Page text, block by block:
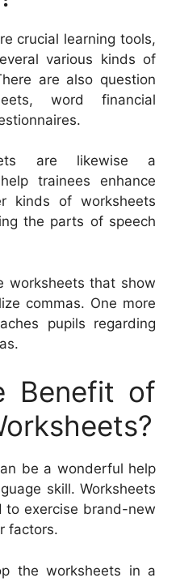
crucial learning tools,
various kinds of
are also question
word financial
are likewise a
trainees enhance
kinds of worksheets
the parts of speech
worksheets that show
commas. One more
pupils regarding
Benefit of
be a wonderful help
skill. Worksheets
to exercise brand-new
factors.
the worksheets in a